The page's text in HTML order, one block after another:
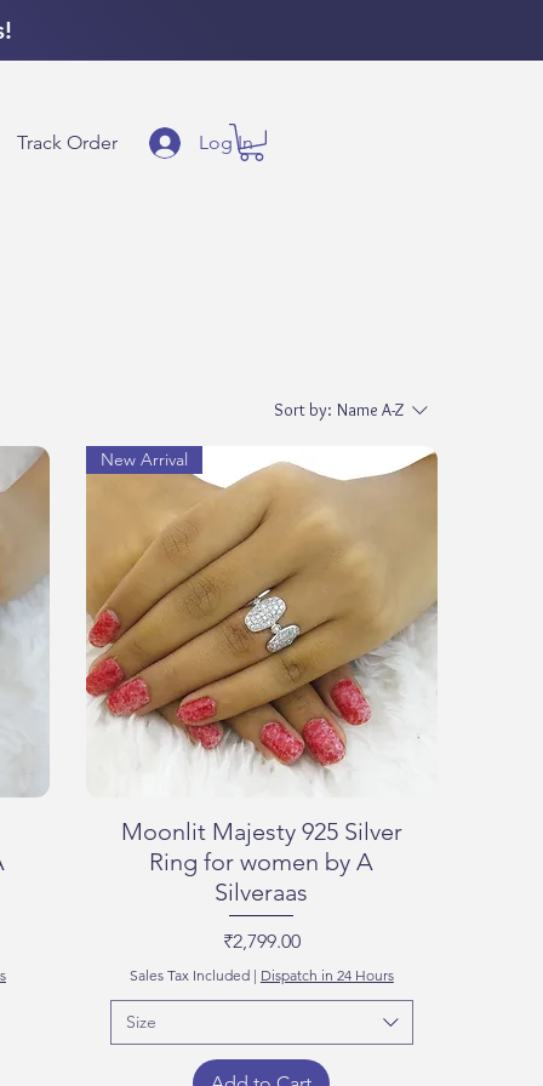
Track Order Log In
Sort by: Name A-Z
New Arrival
Moonlit Majesty 925 Silver
Ring for women by A
Silveraas
Price
₹2,799.00
Sales Tax Included| Dispatch in 24 Hours
Size